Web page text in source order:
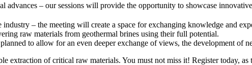
advances – our sessions will provide the opportunity to showcase
– the meeting will create a space for exchanging knowledge and
raw materials from geothermal brines using their full potential.
to allow for an even deeper exchange of views, the development of
extraction of critical raw materials. You must not miss it! Register today,